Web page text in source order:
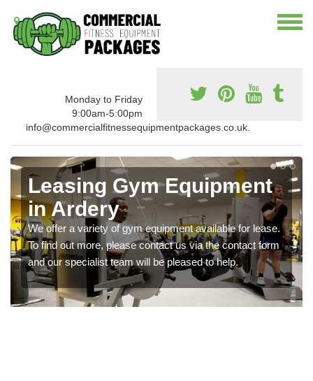
Monday to Friday
9:00am-5:00pm
info@commercialfitnessequipmentpackages.co.uk.
Leasing Gym Equipment
in Ardery
We offer a variety of gym equipment available for lease.
To find out more, please contact us via the contact form
and our specialist team will be pleased to help.